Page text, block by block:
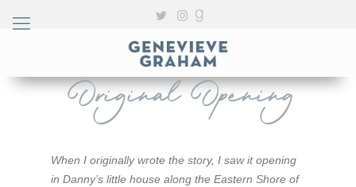
Original Opening
When I originally wrote the story, I saw it opening
in Danny’s little house along the Eastern Shore of